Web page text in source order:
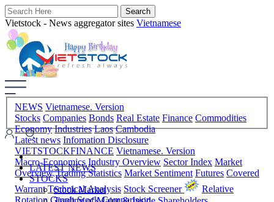
Vietstock - News aggregator sites Vietnamese
NEWS Vietnamese. Version
Stocks Companies Bonds Real Estate Finance Commodities
Economy Industries Laos Cambodia
Latest news Infomation Disclosure
VIETSTOCKFINANCE Vietnamese. Version
Macro-Economics Industry Overview Sector Index Market
Overview Trading Statistics Market Sentiment Futures Covered
Warrant Technical Analysis Stock Screener
Relative
LATEST NEWS
STOCKS
Stock Market